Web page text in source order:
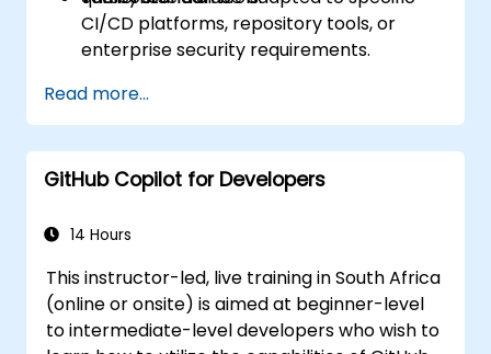
CI/CD platforms, repository tools, or
enterprise security requirements.
Read more...
GitHub Copilot for Developers
14 Hours
This instructor-led, live training in South Africa
(online or onsite) is aimed at beginner-level
to intermediate-level developers who wish to